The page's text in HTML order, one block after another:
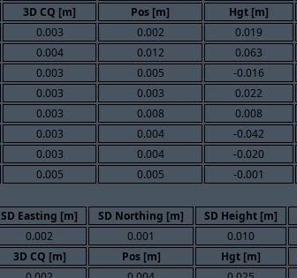
3D CQ [m] Pos [m] Hgt [m]
0.003 0.002 0.019
0.004 0.012 0.063
0.003 0.005 -0.016
0.003 0.003 0.022
0.003 0.008 0.008
0.003 0.004 -0.042
0.003 0.004 -0.020
0.005 0.005 -0.001
SD Easting [m] SD Northing [m] SD Height [m]
0.002 0.001 0.010
3D CQ [m] Pos [m] Hgt [m]